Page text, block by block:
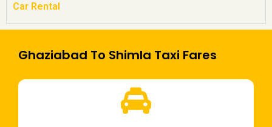
Car Rental
Ghaziabad To Shimla Taxi Fares